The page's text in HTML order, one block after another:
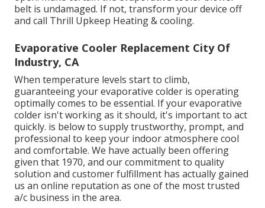
belt is undamaged. If not, transform your device off
and call Thrill Upkeep Heating & cooling.
Evaporative Cooler Replacement City Of
Industry, CA
When temperature levels start to climb,
guaranteeing your evaporative colder is operating
optimally comes to be essential. If your evaporative
colder isn't working as it should, it's important to act
quickly. is below to supply trustworthy, prompt, and
professional to keep your indoor atmosphere cool
and comfortable. We have actually been offering
given that 1970, and our commitment to quality
solution and customer fulfillment has actually gained
us an online reputation as one of the most trusted
a/c business in the area.